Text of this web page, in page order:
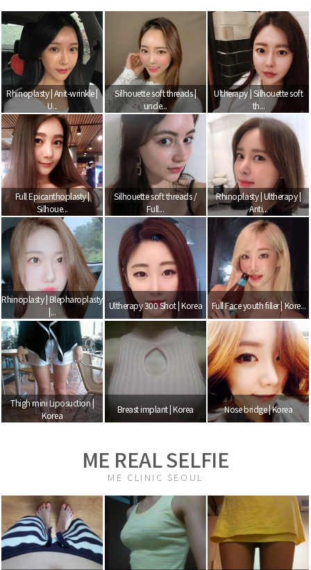
Rhinoplasty | Anit-wrinkle |
U...
Silhouette soft threads |
unde...
Ultherapy | Silhouette soft
th...
Full Epicanthoplasty |
Silhoue...
Silhouette soft threads /
Full...
Rhinoplasty | Ultherapy |
Anti...
Rhinoplasty | Blepharoplasty
|...
Ultherapy 300 Shot | Korea Full Face youth filler | Kore...
Thigh mini Liposuction |
Korea
Breast implant | Korea Nose bridge | Korea
ME REAL SELFIE
ME CLINIC SEOUL